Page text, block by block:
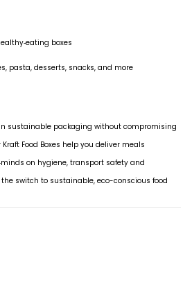
boxes
pasta, desserts, snacks, and more
in sustainable packaging without compromising
Food Boxes help you deliver meals
on hygiene, transport safety and
switch to sustainable, eco-conscious food